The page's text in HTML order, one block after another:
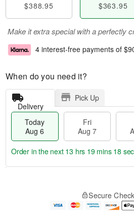
$388.95 $363.95
Make it extra special with a perfectly
4 interest-free payments of
When do you need it?
Delivery
Pick Up
Today
Aug 6
Fri
Aug 7
e
Order in the next 13 hrs 19 mins 17
Secure